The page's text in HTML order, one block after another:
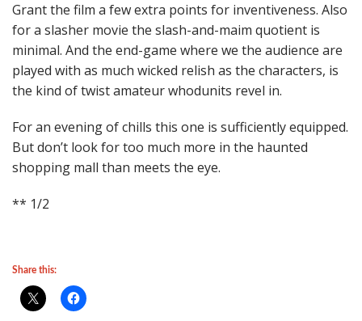
Grant the film a few extra points for inventiveness. Also
for a slasher movie the slash-and-maim quotient is
minimal. And the end-game where we the audience are
played with as much wicked relish as the characters, is
the kind of twist amateur whodunits revel in.
For an evening of chills this one is sufficiently equipped.
But don’t look for too much more in the haunted
shopping mall than meets the eye.
** 1/2
Share this: